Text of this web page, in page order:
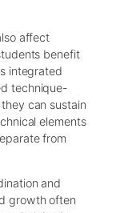
affect
benefit
integrated
technique-
can sustain
elements
from
and
growth often